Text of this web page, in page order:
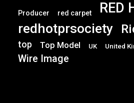
Producer red carpet RED
redhotprsociety
top Top Model UK United
Wire Image